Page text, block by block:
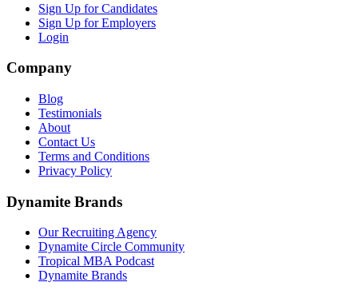
Sign Up for Candidates
Sign Up for Employers
Login
Company
Blog
Testimonials
About
Contact Us
Terms and Conditions
Privacy Policy
Dynamite Brands
Our Recruiting Agency
Dynamite Circle Community
Tropical MBA Podcast
Dynamite Brands